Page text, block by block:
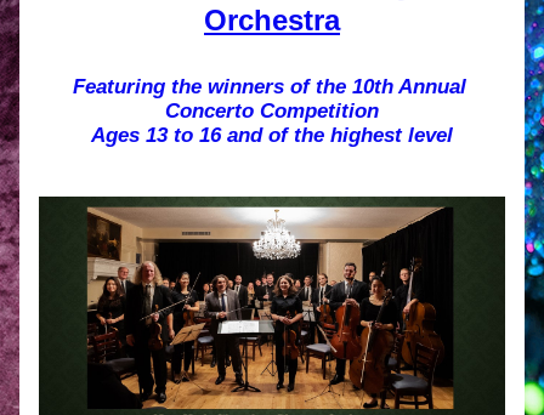
Orchestra
Featuring the winners of the 10th Annual
Concerto Competition
Ages 13 to 16 and of the highest level